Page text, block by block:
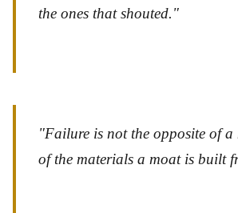
the ones that shouted."
"Failure is not the opposite of a
of the materials a moat is built